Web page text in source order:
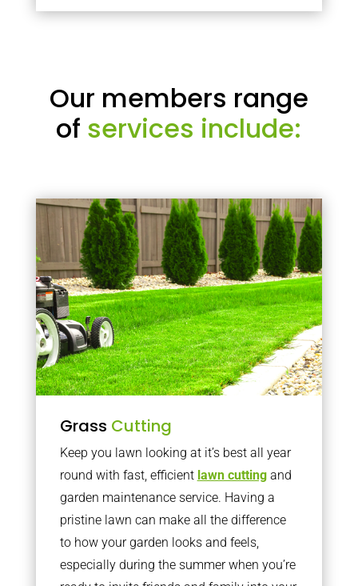
Our members range
of services include:
Grass Cutting
Keep you lawn looking at it’s best all year
round with fast, efficient lawn cuttingand
garden maintenance service. Having a
pristine lawn can make all the difference
to how your garden looks and feels,
especially during the summer when you’re